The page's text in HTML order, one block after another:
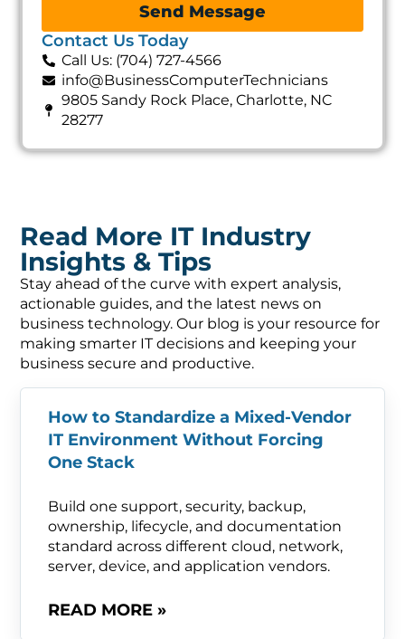
Send Message
Contact Us Today
Call Us: (704) 727-4566
info@BusinessComputerTechnicians
9805 Sandy Rock Place, Charlotte, NC
28277
Read More IT Industry
Insights & Tips
Stay ahead of the curve with expert analysis,
actionable guides, and the latest news on
business technology. Our blog is your resource for
making smarter IT decisions and keeping your
business secure and productive.
How to Standardize a Mixed-Vendor
IT Environment Without Forcing
One Stack
Build one support, security, backup,
ownership, lifecycle, and documentation
standard across different cloud, network,
server, device, and application vendors.
READ MORE »